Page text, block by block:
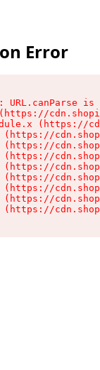
Error
URL.canParse
(https://
(https://
(https://
(https://
(https://
(https://
(https://
(https://
(https://